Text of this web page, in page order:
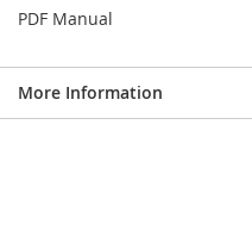
PDF Manual
More Information